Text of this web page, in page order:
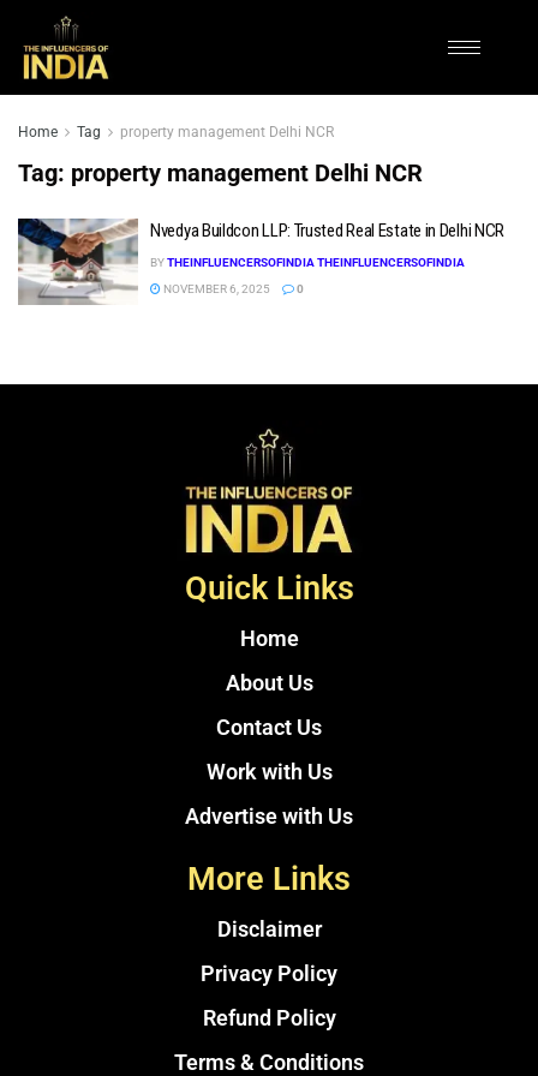
Home Tag property management Delhi NCR
Tag: property management Delhi NCR
Nvedya Buildcon LLP: Trusted Real Estate in Delhi NCR
BYTHEINFLUENCERSOFINDIA THEINFLUENCERSOFINDIA
NOVEMBER 6, 2025
0
Quick Links
Home
About Us
Contact Us
Work with Us
Advertise with Us
More Links
Disclaimer
Privacy Policy
Refund Policy
Terms & Conditions